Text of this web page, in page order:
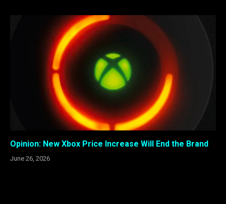
Opinion: New Xbox Price Increase Will End the Brand
June 26, 2026